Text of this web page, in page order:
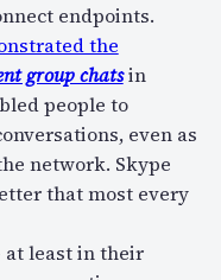
endpoints.
the
group chatsin
people to
even as
network. Skype
that most every
at least in their